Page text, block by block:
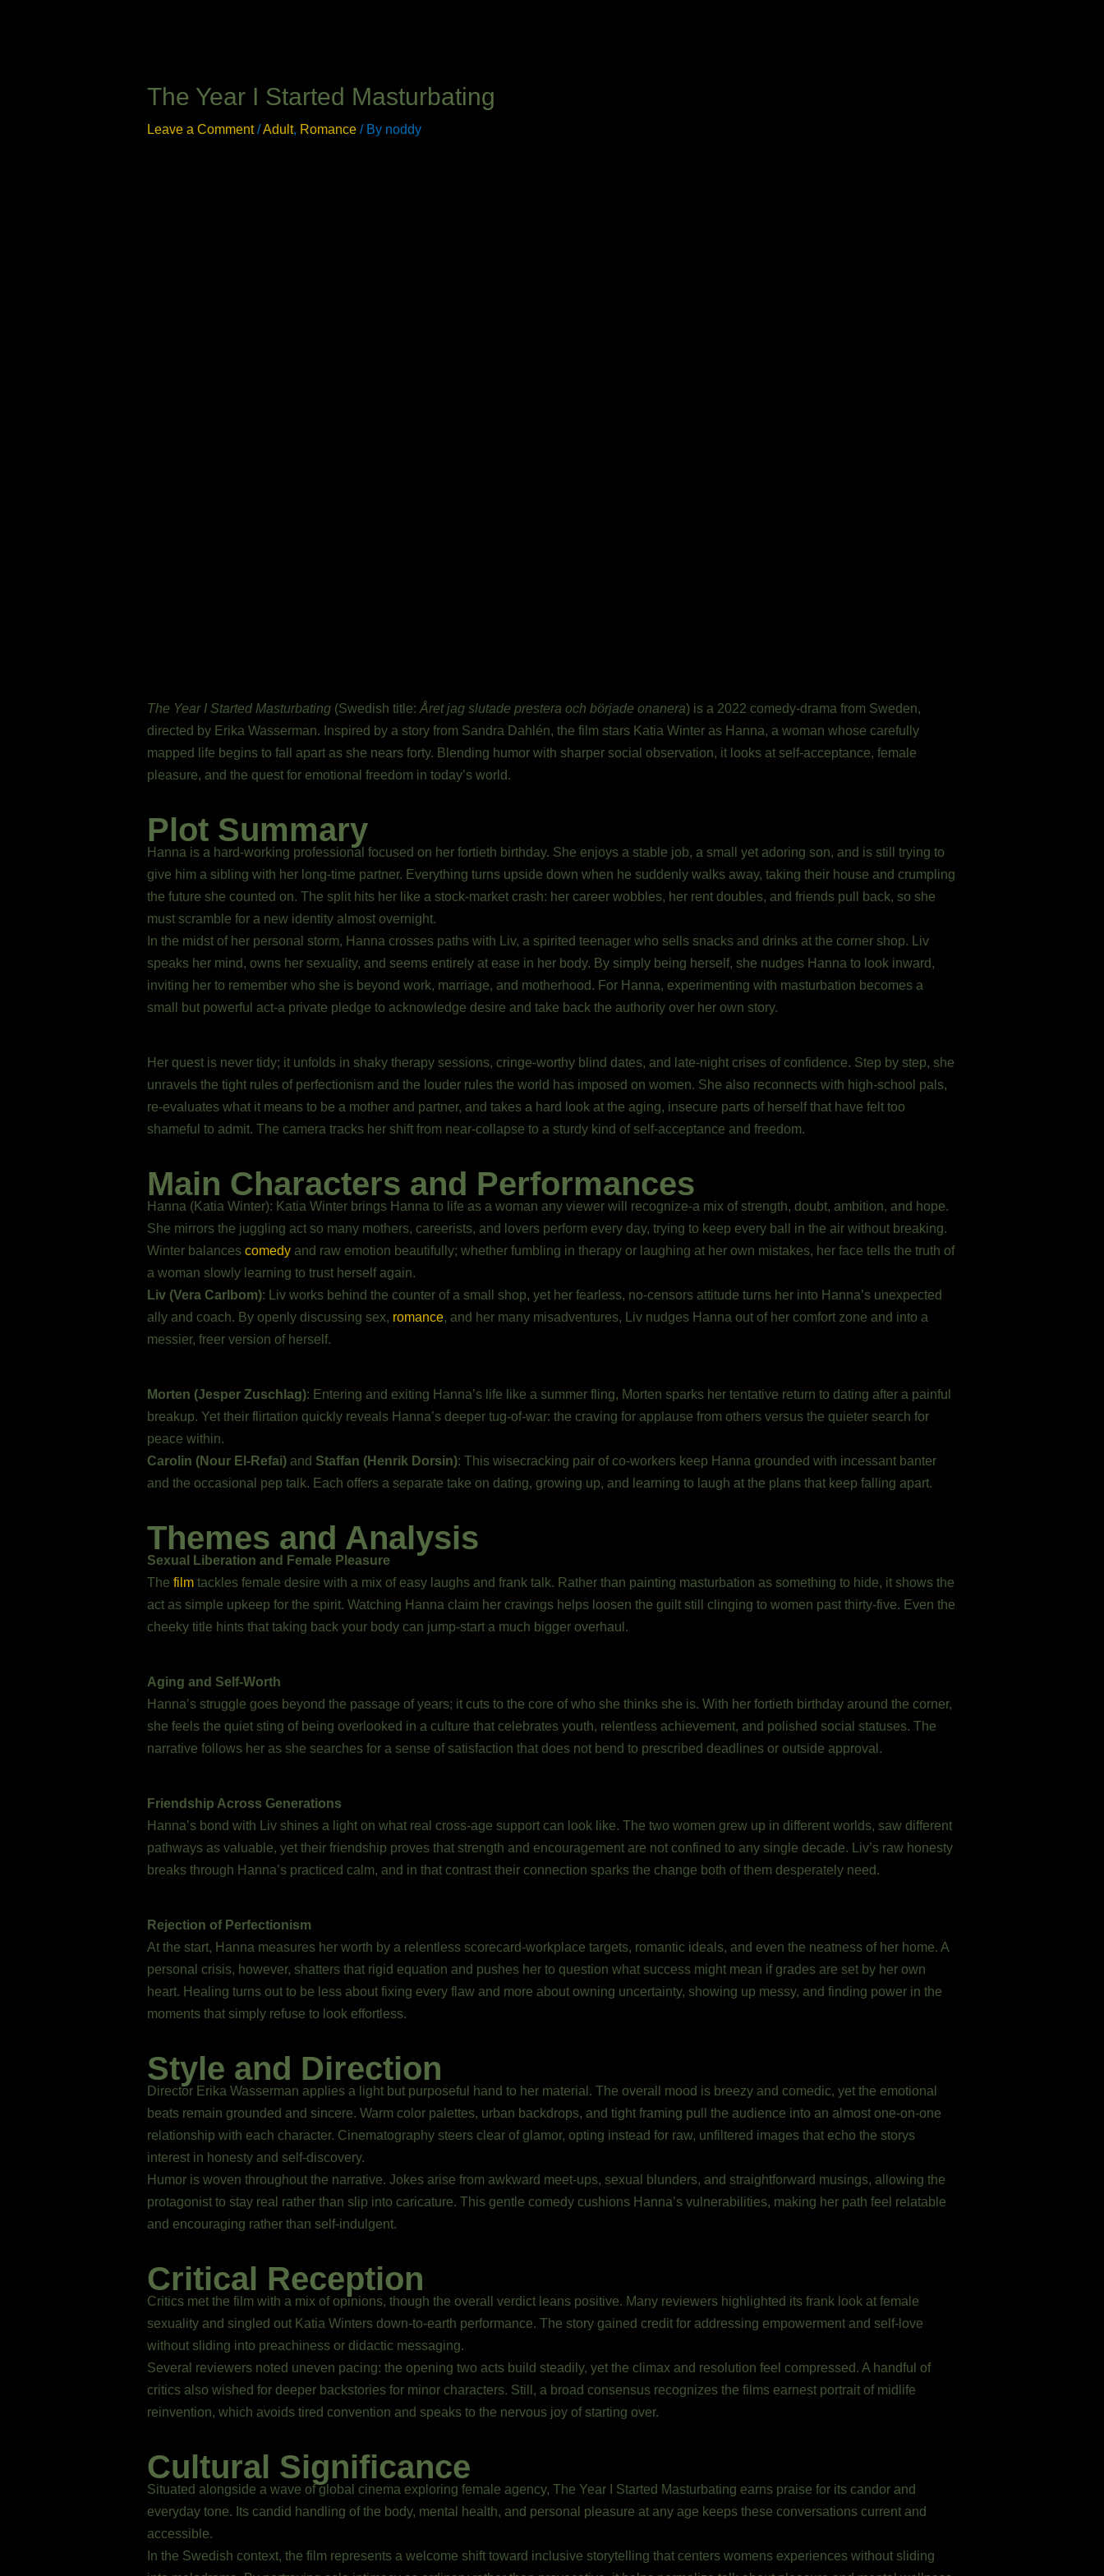
The Year I Started Masturbating
Leave a Comment /Adult, Romance/ By noddy
The Year I Started Masturbating(Swedish title:Året jag slutade prestera och började onanera) is a 2022 comedy-drama from Sweden,
directed by Erika Wasserman. Inspired by a story from Sandra Dahlén, the film stars Katia Winter as Hanna, a woman whose carefully
mapped life begins to fall apart as she nears forty. Blending humor with sharper social observation, it looks at self-acceptance, female
pleasure, and the quest for emotional freedom in today’s world.
Plot Summary
Hanna is a hard-working professional focused on her fortieth birthday. She enjoys a stable job, a small yet adoring son, and is still trying to
give him a sibling with her long-time partner. Everything turns upside down when he suddenly walks away, taking their house and crumpling
the future she counted on. The split hits her like a stock-market crash: her career wobbles, her rent doubles, and friends pull back, so she
must scramble for a new identity almost overnight.
In the midst of her personal storm, Hanna crosses paths with Liv, a spirited teenager who sells snacks and drinks at the corner shop. Liv
speaks her mind, owns her sexuality, and seems entirely at ease in her body. By simply being herself, she nudges Hanna to look inward,
inviting her to remember who she is beyond work, marriage, and motherhood. For Hanna, experimenting with masturbation becomes a
small but powerful act-a private pledge to acknowledge desire and take back the authority over her own story.
Her quest is never tidy; it unfolds in shaky therapy sessions, cringe-worthy blind dates, and late-night crises of confidence. Step by step, she
unravels the tight rules of perfectionism and the louder rules the world has imposed on women. She also reconnects with high-school pals,
re-evaluates what it means to be a mother and partner, and takes a hard look at the aging, insecure parts of herself that have felt too
shameful to admit. The camera tracks her shift from near-collapse to a sturdy kind of self-acceptance and freedom.
Main Characters and Performances
Hanna (Katia Winter): Katia Winter brings Hanna to life as a woman any viewer will recognize-a mix of strength, doubt, ambition, and hope.
She mirrors the juggling act so many mothers, careerists, and lovers perform every day, trying to keep every ball in the air without breaking.
Winter balances comedyand raw emotion beautifully; whether fumbling in therapy or laughing at her own mistakes, her face tells the truth of
a woman slowly learning to trust herself again.
Liv (Vera Carlbom): Liv works behind the counter of a small shop, yet her fearless, no-censors attitude turns her into Hanna’s unexpected
ally and coach. By openly discussing sex, romance, and her many misadventures, Liv nudges Hanna out of her comfort zone and into a
messier, freer version of herself.
Morten (Jesper Zuschlag): Entering and exiting Hanna’s life like a summer fling, Morten sparks her tentative return to dating after a painful
breakup. Yet their flirtation quickly reveals Hanna’s deeper tug-of-war: the craving for applause from others versus the quieter search for
peace within.
Carolin (Nour El-Refai)and Staffan (Henrik Dorsin): This wisecracking pair of co-workers keep Hanna grounded with incessant banter
and the occasional pep talk. Each offers a separate take on dating, growing up, and learning to laugh at the plans that keep falling apart.
Themes and Analysis
Sexual Liberation and Female Pleasure
The filmtackles female desire with a mix of easy laughs and frank talk. Rather than painting masturbation as something to hide, it shows the
act as simple upkeep for the spirit. Watching Hanna claim her cravings helps loosen the guilt still clinging to women past thirty-five. Even the
cheeky title hints that taking back your body can jump-start a much bigger overhaul.
Aging and Self-Worth
Hanna’s struggle goes beyond the passage of years; it cuts to the core of who she thinks she is. With her fortieth birthday around the corner,
she feels the quiet sting of being overlooked in a culture that celebrates youth, relentless achievement, and polished social statuses. The
narrative follows her as she searches for a sense of satisfaction that does not bend to prescribed deadlines or outside approval.
Friendship Across Generations
Hanna’s bond with Liv shines a light on what real cross-age support can look like. The two women grew up in different worlds, saw different
pathways as valuable, yet their friendship proves that strength and encouragement are not confined to any single decade. Liv’s raw honesty
breaks through Hanna’s practiced calm, and in that contrast their connection sparks the change both of them desperately need.
Rejection of Perfectionism
At the start, Hanna measures her worth by a relentless scorecard-workplace targets, romantic ideals, and even the neatness of her home. A
personal crisis, however, shatters that rigid equation and pushes her to question what success might mean if grades are set by her own
heart. Healing turns out to be less about fixing every flaw and more about owning uncertainty, showing up messy, and finding power in the
moments that simply refuse to look effortless.
Style and Direction
Director Erika Wasserman applies a light but purposeful hand to her material. The overall mood is breezy and comedic, yet the emotional
beats remain grounded and sincere. Warm color palettes, urban backdrops, and tight framing pull the audience into an almost one-on-one
relationship with each character. Cinematography steers clear of glamor, opting instead for raw, unfiltered images that echo the storys
interest in honesty and self-discovery.
Humor is woven throughout the narrative. Jokes arise from awkward meet-ups, sexual blunders, and straightforward musings, allowing the
protagonist to stay real rather than slip into caricature. This gentle comedy cushions Hanna’s vulnerabilities, making her path feel relatable
and encouraging rather than self-indulgent.
Critical Reception
Critics met the film with a mix of opinions, though the overall verdict leans positive. Many reviewers highlighted its frank look at female
sexuality and singled out Katia Winters down-to-earth performance. The story gained credit for addressing empowerment and self-love
without sliding into preachiness or didactic messaging.
Several reviewers noted uneven pacing: the opening two acts build steadily, yet the climax and resolution feel compressed. A handful of
critics also wished for deeper backstories for minor characters. Still, a broad consensus recognizes the films earnest portrait of midlife
reinvention, which avoids tired convention and speaks to the nervous joy of starting over.
Cultural Significance
Situated alongside a wave of global cinema exploring female agency, The Year I Started Masturbating earns praise for its candor and
everyday tone. Its candid handling of the body, mental health, and personal pleasure at any age keeps these conversations current and
accessible.
In the Swedish context, the film represents a welcome shift toward inclusive storytelling that centers womens experiences without sliding